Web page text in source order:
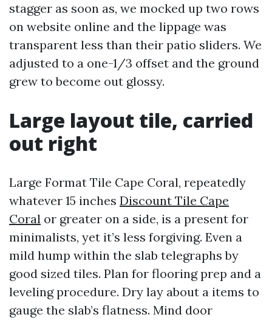
stagger as soon as, we mocked up two rows
on website online and the lippage was
transparent less than their patio sliders. We
adjusted to a one-1/3 offset and the ground
grew to become out glossy.
Large layout tile, carried
out right
Large Format Tile Cape Coral, repeatedly
whatever 15 inches Discount Tile Cape
Coral or greater on a side, is a present for
minimalists, yet it’s less forgiving. Even a
mild hump within the slab telegraphs by
good sized tiles. Plan for flooring prep and a
leveling procedure. Dry lay about a items to
gauge the slab’s flatness. Mind door